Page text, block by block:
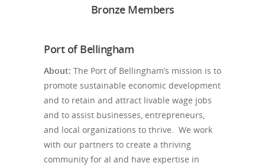
Bronze Members
Port of Bellingham
About: The Port of Bellingham’s mission is to
promote sustainable economic development
and to retain and attract livable wage jobs
and to assist businesses, entrepreneurs,
and local organizations to thrive. We work
with our partners to create a thriving
community for al and have expertise in